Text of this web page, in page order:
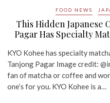
FOOD NEWS
This Hidden Japanese
Pagar Has Specialty
KYO Kohee has specialty
Tanjong Pagar Image credit:
fan of matcha or coffee and
one’s for you. KYO Kohee is a…